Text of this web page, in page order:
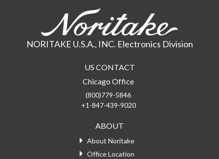
NORITAKE U.S.A., INC. Electronics Division
US CONTACT
Chicago Office
(800)779-5846
+1-847-439-9020
ABOUT
About Noritake
Office Location